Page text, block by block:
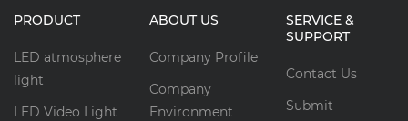
PRODUCT
LED atmosphere
light
LED Video Light
ABOUT US
Company Profile
Company
Environment
SERVICE &
SUPPORT
Contact Us
Submit